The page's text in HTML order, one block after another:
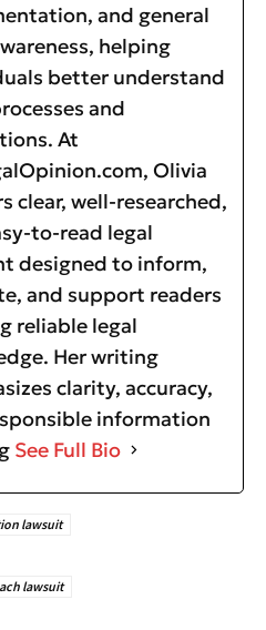
and general
helping
better understand
and
At
Olivia
clear, well-researched,
to-read legal
designed to inform,
and support readers
reliable legal
Her writing
clarity, accuracy,
information
See Full Bio
lawsuit
lawsuit